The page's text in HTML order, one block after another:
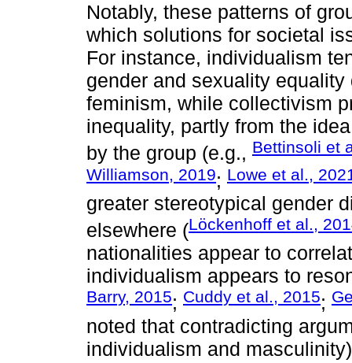
Notably, these patterns of
which solutions for societal
For instance, individualism
gender and sexuality
feminism, while collectivism
inequality, partly from the
by the group (e.g., Bettinsoli et
Williamson, 2019; Lowe et al.,
greater stereotypical gender
elsewhere (Löckenhoff et al.,
nationalities appear to
individualism appears to
Barry, 2015; Cuddy et al., 2015;
noted that contradicting
individualism and